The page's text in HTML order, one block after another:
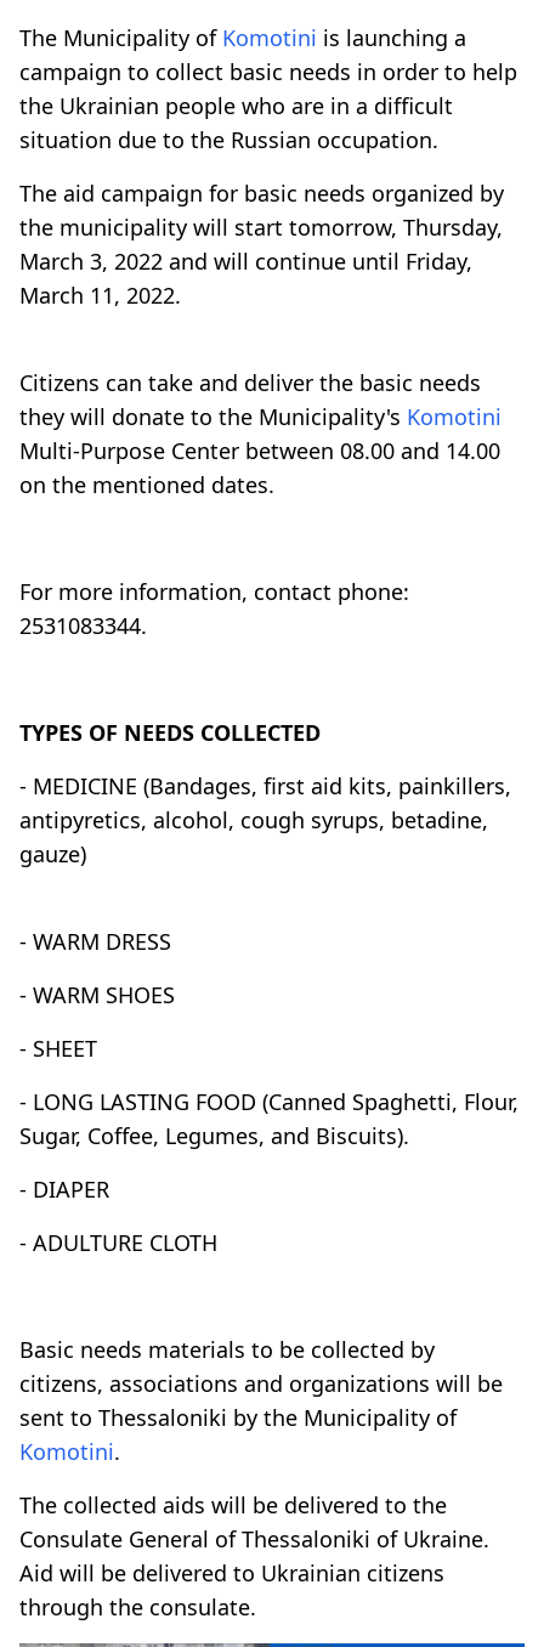
The Municipality of Komotini is launching a
campaign to collect basic needs in order to help
the Ukrainian people who are in a difficult
situation due to the Russian occupation.
The aid campaign for basic needs organized by
the municipality will start tomorrow, Thursday,
March 3, 2022 and will continue until Friday,
March 11, 2022.
Citizens can take and deliver the basic needs
they will donate to the Municipality's Komotini
Multi-Purpose Center between 08.00 and 14.00
on the mentioned dates.
For more information, contact phone:
2531083344.
TYPES OF NEEDS COLLECTED
- MEDICINE (Bandages, first aid kits, painkillers,
antipyretics, alcohol, cough syrups, betadine,
gauze)
- WARM DRESS
- WARM SHOES
- SHEET
- LONG LASTING FOOD (Canned Spaghetti, Flour,
Sugar, Coffee, Legumes, and Biscuits).
- DIAPER
- ADULTURE CLOTH
Basic needs materials to be collected by
citizens, associations and organizations will be
sent to Thessaloniki by the Municipality of
Komotini.
The collected aids will be delivered to the
Consulate General of Thessaloniki of Ukraine.
Aid will be delivered to Ukrainian citizens
through the consulate.